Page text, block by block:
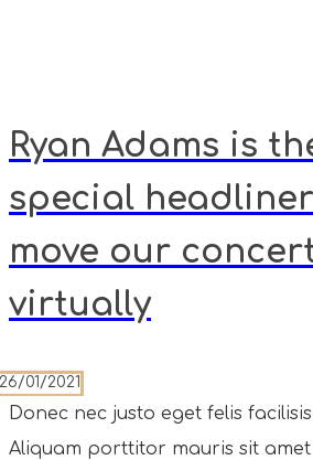
Ryan Adams is
special
move our
virtually
26/01/2021
Donec nec justo eget felis
Aliquam porttitor mauris sit